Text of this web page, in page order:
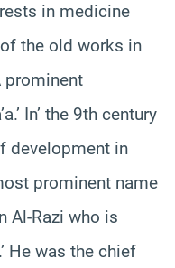
in medicine
the old works in
prominent
In’ the 9th century
development in
prominent name
Al-Razi who is
He was the chief